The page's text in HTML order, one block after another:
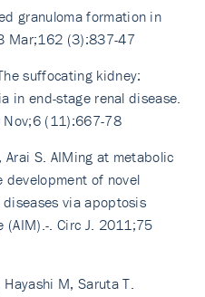
granuloma formation in
Mar;162 (3):837-47
suffocating kidney:
in end-stage renal disease.
Nov;6 (11):667-78
Arai S. AIMing at metabolic
development of novel
via apoptosis
(AIM).-. Circ J. 2011;75
M, Saruta T.